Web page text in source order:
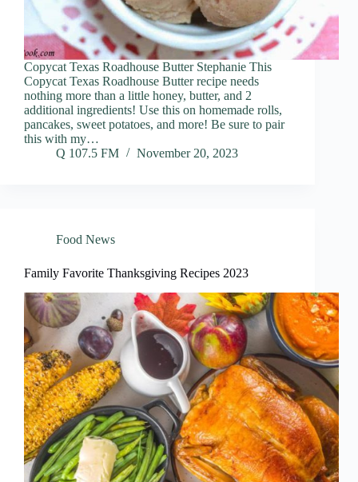
Copycat Texas Roadhouse Butter Stephanie This
Copycat Texas Roadhouse Butter recipe needs
nothing more than a little honey, butter, and 2
additional ingredients! Use this on homemade rolls,
pancakes, sweet potatoes, and more! Be sure to pair
this with my…
Q 107.5 FM
November 20, 2023
Food News
Family Favorite Thanksgiving Recipes 2023